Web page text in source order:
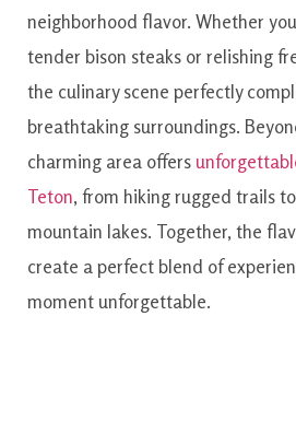
neighborhood flavor. Whether
tender bison steaks or relishing
the culinary scene perfectly
breathtaking surroundings.
charming area offers
Teton, from hiking rugged trails
mountain lakes. Together, the
create a perfect blend of
moment unforgettable.